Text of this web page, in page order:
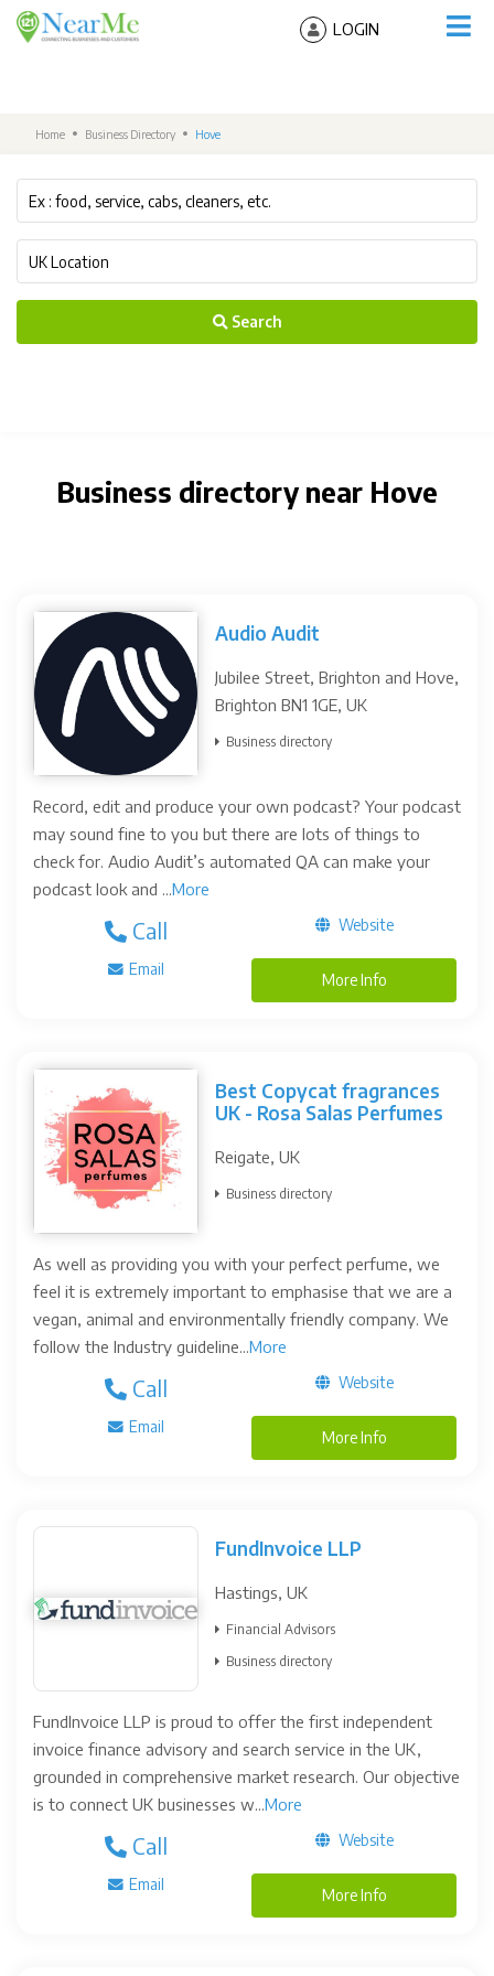
LOGIN
Home Business Directory Hove
Search
Business directory near Hove
Audio Audit
Jubilee Street, Brighton and Hove,
Brighton BN1 1GE, UK
Business directory
Record, edit and produce your own podcast? Your podcast
may sound fine to you but there are lots of things to
check for. Audio Audit’s automated QA can make your
podcast look and ...More
Call Website
Email
More Info
Best Copycat fragrances
UK - Rosa Salas Perfumes
Reigate, UK
Business directory
As well as providing you with your perfect perfume, we
feel it is extremely important to emphasise that we are a
vegan, animal and environmentally friendly company. We
follow the Industry guideline...More
Call Website
Email
More Info
FundInvoice LLP
Hastings, UK
Financial Advisors
Business directory
FundInvoice LLP is proud to offer the first independent
invoice finance advisory and search service in the UK,
grounded in comprehensive market research. Our objective
is to connect UK businesses w...More
Call Website
Email
More Info